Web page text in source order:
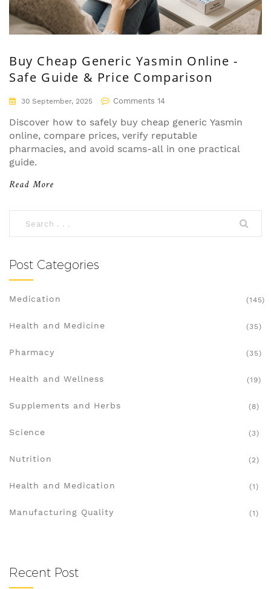
Buy Cheap Generic Yasmin Online -
Safe Guide & Price Comparison
30 September, 2025 Comments 14
Discover how to safely buy cheap generic Yasmin
online, compare prices, verify reputable
pharmacies, and avoid scams-all in one practical
guide.
Read More
Post Categories
Medication (145)
Health and Medicine (35)
Pharmacy (35)
Health and Wellness (19)
Supplements and Herbs (8)
Science (3)
Nutrition (2)
Health and Medication (1)
Manufacturing Quality (1)
Recent Post